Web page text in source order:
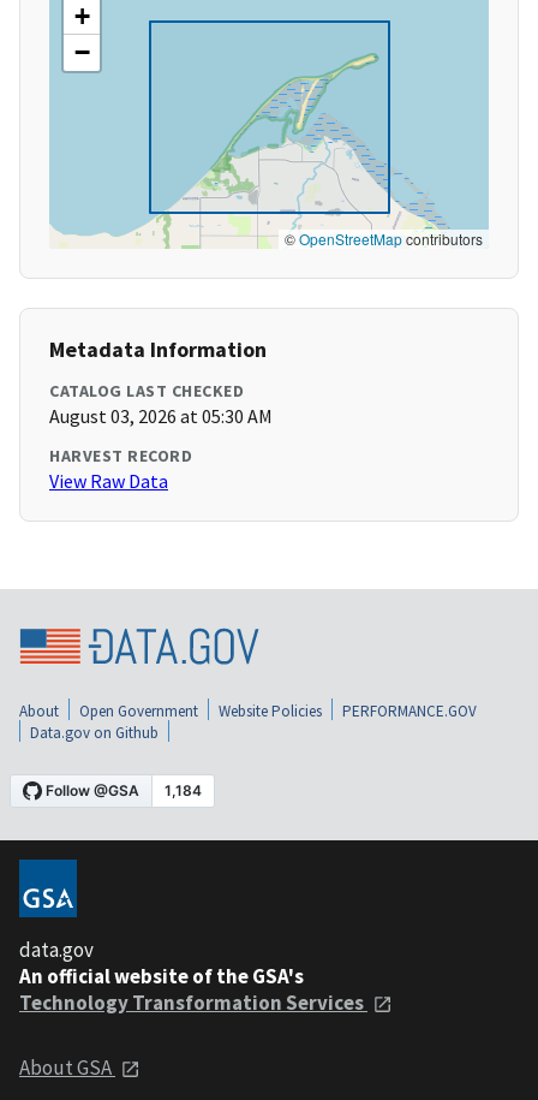
+
−
©OpenStreetMapcontributors
Metadata Information
CATALOG LAST CHECKED
August 03, 2026 at 05:30 AM
HARVEST RECORD
View Raw Data
About Open Government Website Policies
PERFORMANCE.GOV
Data.gov on Github
data.gov
An official website of the GSA's
Technology Transformation Services
About GSA